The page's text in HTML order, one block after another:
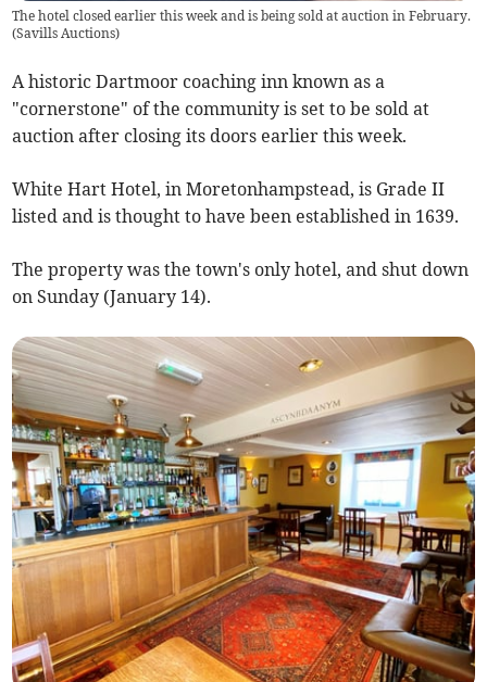
The hotel closed earlier this week and is being sold at auction in February.
(Savills Auctions)
A historic Dartmoor coaching inn known as a
"cornerstone" of the community is set to be sold at
auction after closing its doors earlier this week.
White Hart Hotel, in Moretonhampstead, is Grade II
listed and is thought to have been established in 1639.
The property was the town's only hotel, and shut down
on Sunday (January 14).